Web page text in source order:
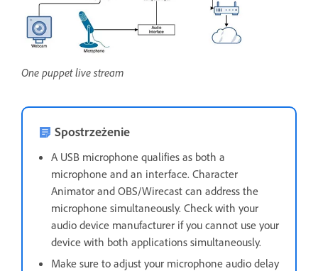
One puppet live stream
Spostrzeżenie
A USB microphone qualifies as both a
microphone and an interface. Character
Animator and OBS/Wirecast can address the
microphone simultaneously. Check with your
audio device manufacturer if you cannot use your
device with both applications simultaneously.
Make sure to adjust your microphone audio delay